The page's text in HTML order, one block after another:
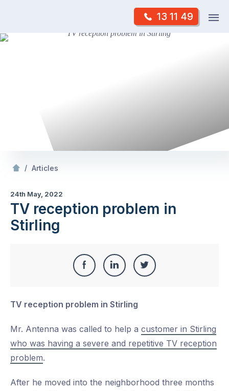
content
13 11 49
Skip
/ Articles
24th May, 2022
TV reception problem in
Stirling
Share
Facebook
Share
LinkedIn
Share
TV reception problem in Stirling
Mr. Antenna was called to help a customer in Stirling
who was having a severe and repetitive TV reception
problem.
After he moved into the neighborhood three months